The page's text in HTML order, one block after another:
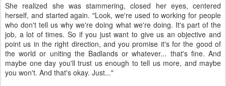
She realized she was stammering, closed her eyes, centered
herself, and started again. "Look, we're used to working for people
who don't tell us why we're doing what we're doing. It's part of the
job, a lot of times. So if you just want to give us an objective and
point us in the right direction, and you promise it's for the good of
the world or uniting the Badlands or whatever... that's fine. And
maybe one day you'll trust us enough to tell us more, and maybe
you won't. And that's okay. Just..."